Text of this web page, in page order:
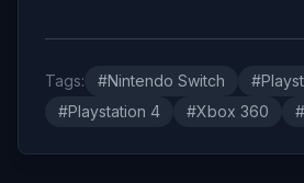
Tags: #Nintendo Switch
#Playstation 4
#Xbox 360